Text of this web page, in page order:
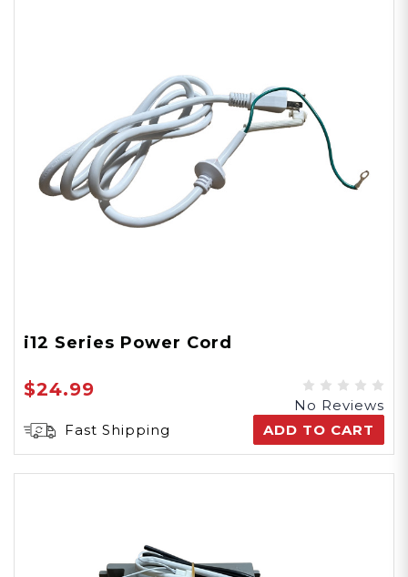
i12 Series Power Cord
$24.99
No Reviews
Fast Shipping
ADD TO CART